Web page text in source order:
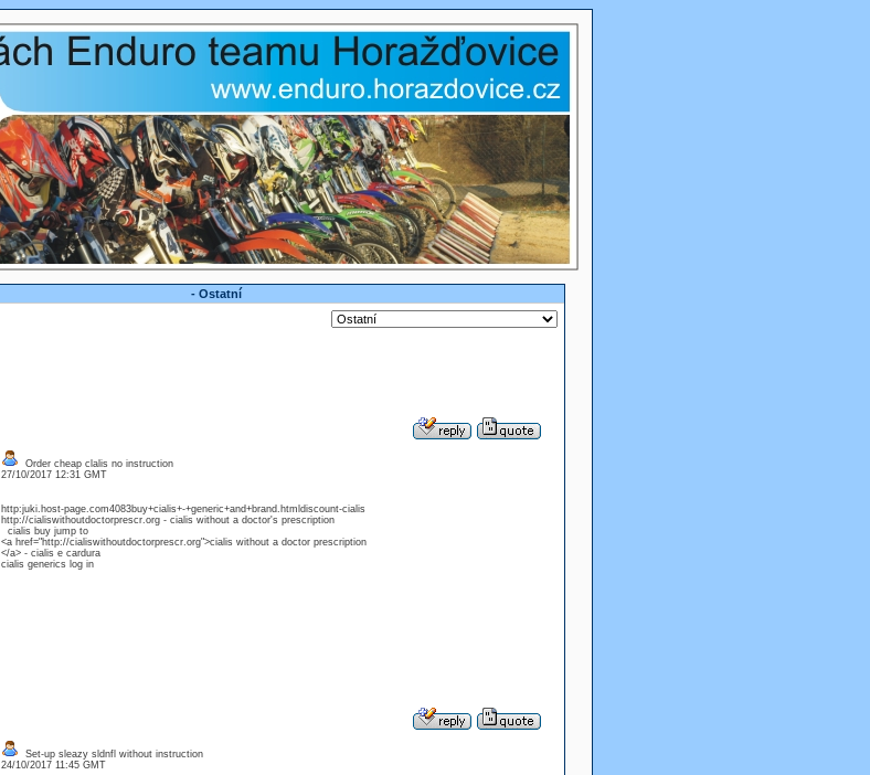
- Ostatní
Order cheap clalis no instruction
27/10/2017 12:31 GMT
http:juki.host-page.com4083buy+cialis+-+generic+and+brand.htmldiscount-cialis
http://cialiswithoutdoctorprescr.org - cialis without a doctor's prescription
cialis buy jump to
<a href="http://cialiswithoutdoctorprescr.org">cialis without a doctor prescription
</a> - cialis e cardura
cialis generics log in
Set-up sleazy sldnfl without instruction
24/10/2017 11:45 GMT